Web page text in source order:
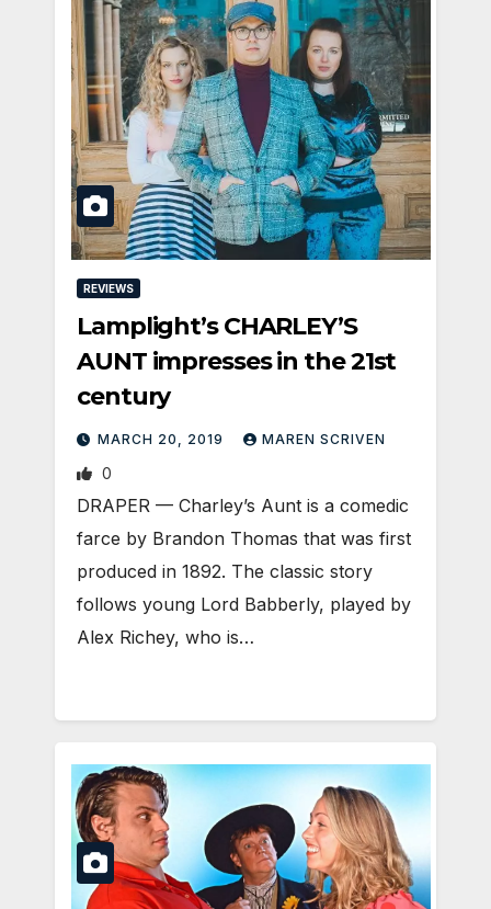
REVIEWS
Lamplight’s CHARLEY’S
AUNT impresses in the 21st
century
MARCH 20, 2019 MAREN SCRIVEN
0
DRAPER — Charley’s Aunt is a comedic
farce by Brandon Thomas that was first
produced in 1892. The classic story
follows young Lord Babberly, played by
Alex Richey, who is…